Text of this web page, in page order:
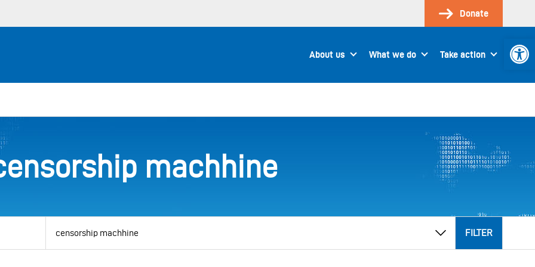
Donate
About us What we do Take action
machhine
category
FILTER